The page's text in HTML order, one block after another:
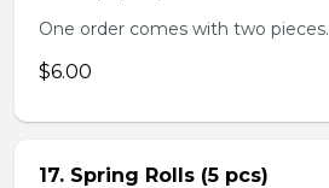
One order comes with two pieces.
$6.00
17. Spring Rolls (5 pcs)